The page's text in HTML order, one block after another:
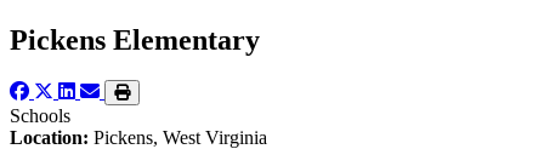
Pickens Elementary
Schools
Location: Pickens, West Virginia